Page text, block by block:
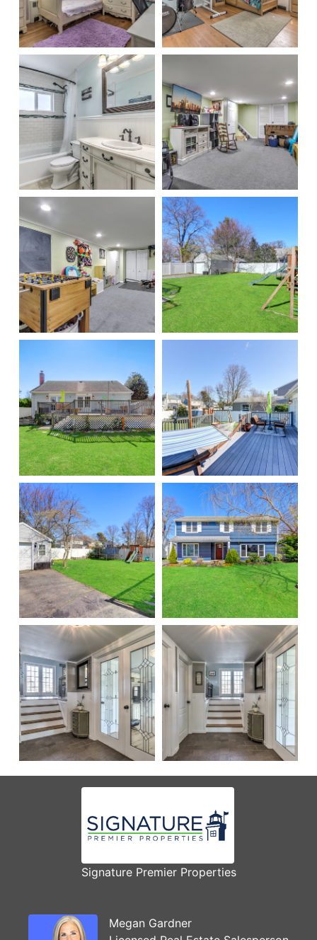
Signature Premier Properties
Megan Gardner